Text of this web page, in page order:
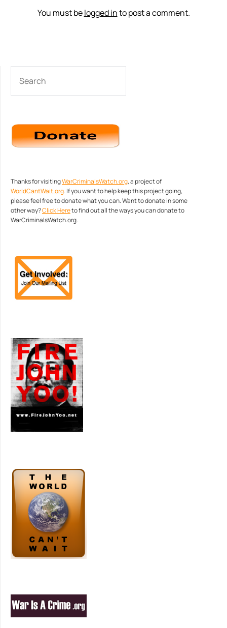
You must belogged into post a comment.
Thanks for visitingWarCriminalsWatch.org, a project of
WorldCantWait.org. If you want to help keep this project going,
please feel free to donate what you can. Want to donate in some
other way?Click Hereto find out all the ways you can donate to
WarCriminalsWatch.org.